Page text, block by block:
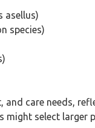
asellus)
species)
and care needs,
select larger